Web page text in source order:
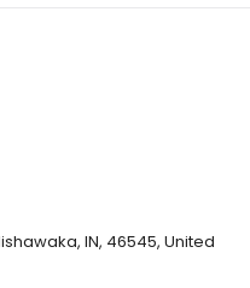
IN, 46545, United